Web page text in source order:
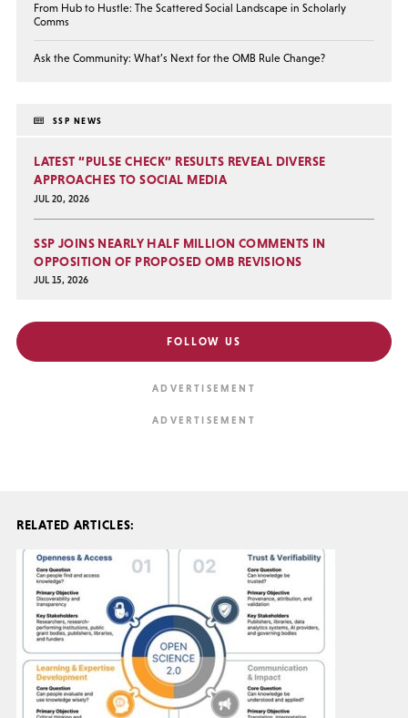
From Hub to Hustle: The Scattered Social Landscape in Scholarly
Comms
Ask the Community: What’s Next for the OMB Rule Change?
SSP NEWS
LATEST “PULSE CHECK” RESULTS REVEAL DIVERSE
APPROACHES TO SOCIAL MEDIA
JUL 20, 2026
SSP JOINS NEARLY HALF MILLION COMMENTS IN
OPPOSITION OF PROPOSED OMB REVISIONS
JUL 15, 2026
FOLLOW US
RELATED ARTICLES: